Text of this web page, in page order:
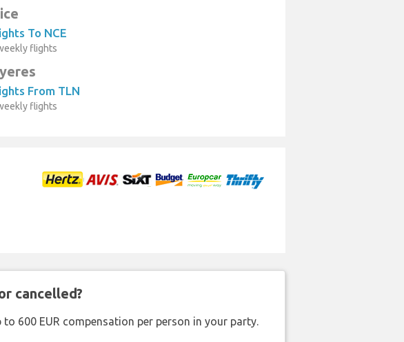
To NCE
flights
From TLN
flights
cancelled?
to 600 EUR compensation per person in your party.